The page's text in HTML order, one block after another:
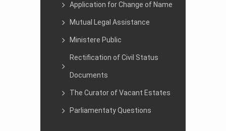
Application for Change of Name
Mutual Legal Assistance
Ministere Public
Rectification of Civil Status
Documents
The Curator of Vacant Estates
Parliamentaty Questions